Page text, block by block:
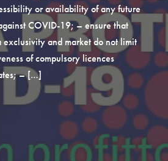
or availability of any future
COVID-19; – ensure that
exclusivity and market do not limit
of compulsory licences
– […]